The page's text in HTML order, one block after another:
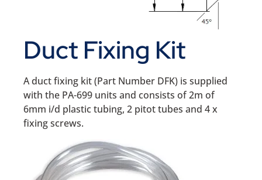
Duct Fixing Kit
A duct fixing kit (Part Number DFK) is supplied
with the PA-699 units and consists of 2m of
6mm i/d plastic tubing, 2 pitot tubes and 4 x
fixing screws.